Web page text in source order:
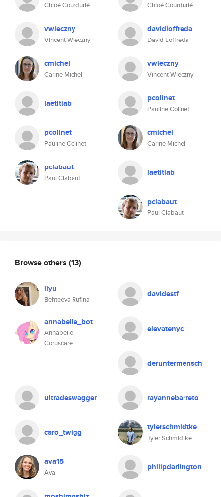
Chloé Courdurié
vwieczny
Vincent Wieczny
cmichel
Carine Michel
laetitiab
pcolinet
Pauline Colinet
pclabaut
Paul Clabaut
Chloé Courdurié
davidloffreda
David Loffreda
vwieczny
Vincent Wieczny
pcolinet
Pauline Colinet
cmichel
Carine Michel
laetitiab
pclabaut
Paul Clabaut
Browse others (13)
liyu
Behteeva Rufina
davidestf
annabelle_bot
Annabelle
Coruscare
elevatenyc
deruntermensch
ultradeswagger rayannebarreto
caro_twigg tylerschmidtke
Tyler Schmidtke
ava15
Ava
philipdarlington